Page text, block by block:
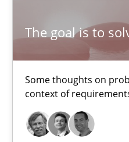
The goal is to
Some thoughts on
context of
The goal is to solve the
Some thoughts on
Opinions